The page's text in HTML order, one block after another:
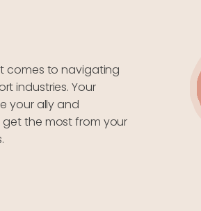
comes to navigating
industries. Your
your ally and
the most from your